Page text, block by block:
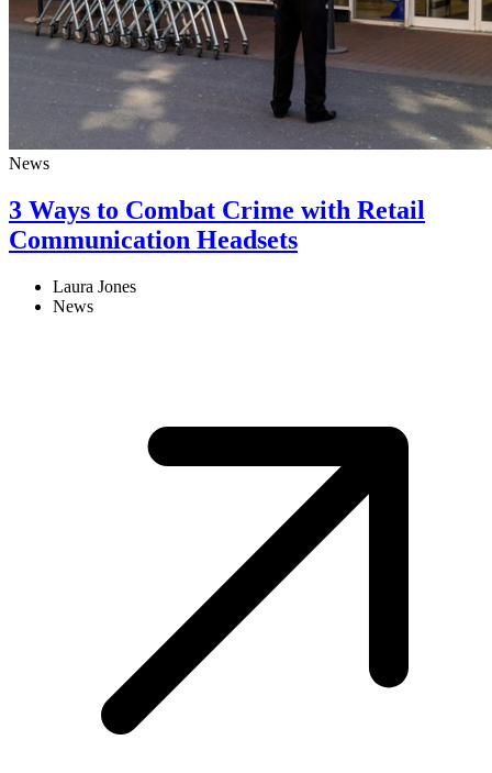
News
3 Ways to Combat Crime with Retail
Communication Headsets
Laura Jones
News